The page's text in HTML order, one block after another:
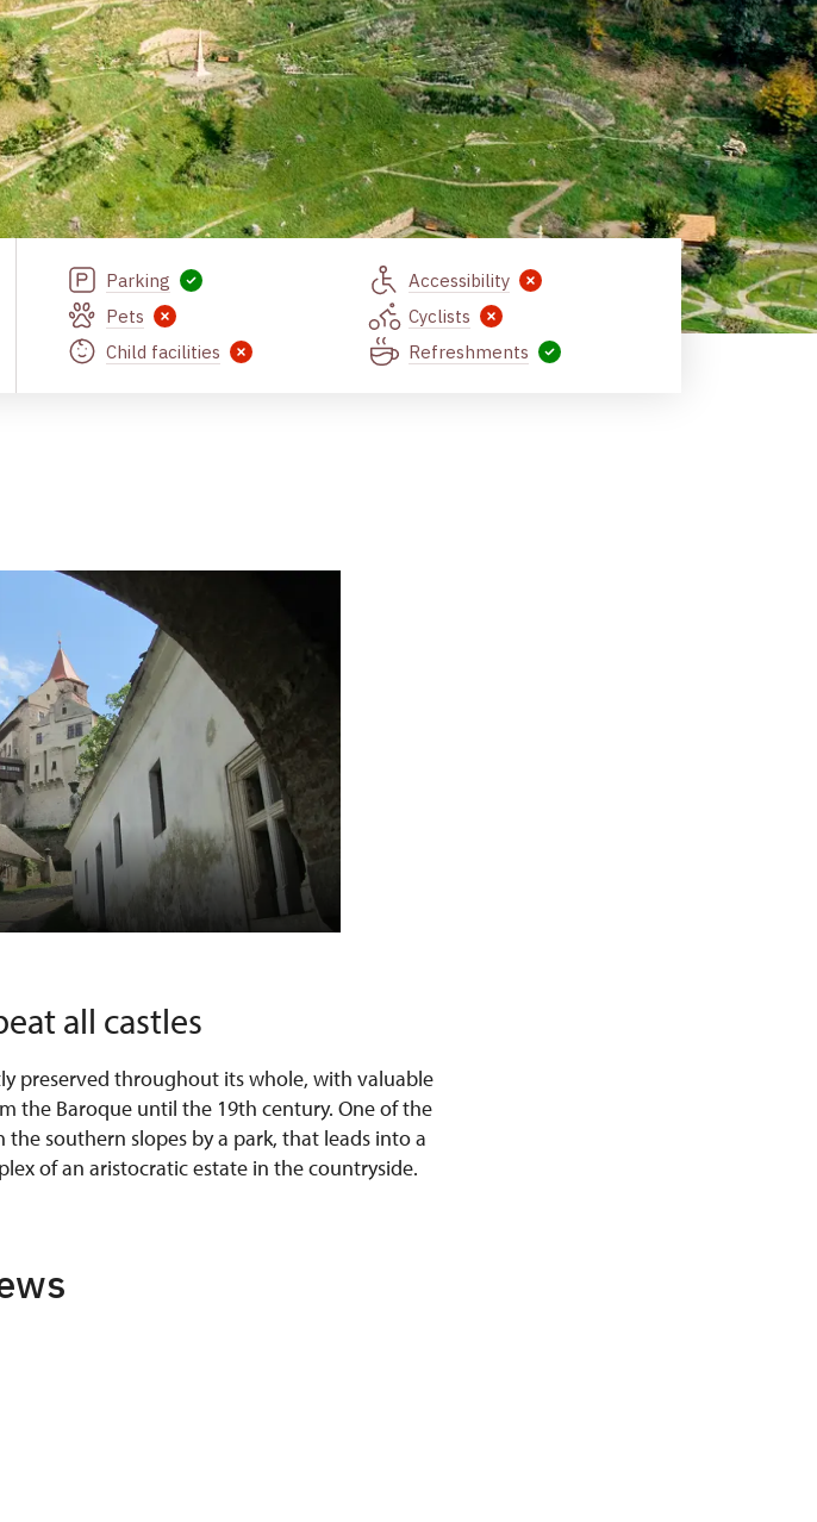
Parking
Accessibility
Pets
Cyclists
Child facilities
Refreshments
all castles
preserved throughout its whole, with valuable
the Baroque until the 19th century. One of the
southern slopes by a park, that leads into a
of an aristocratic estate in the countryside.